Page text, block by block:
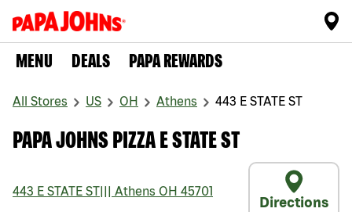
MENU DEALS PAPA REWARDS
All Stores US OH Athens 443 E STATE ST
PAPA JOHNS PIZZA E STATE ST
443 E STATE ST Athens OH 45701
Directions